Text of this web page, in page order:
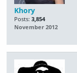
Khory
Posts: 3,854
November 2012